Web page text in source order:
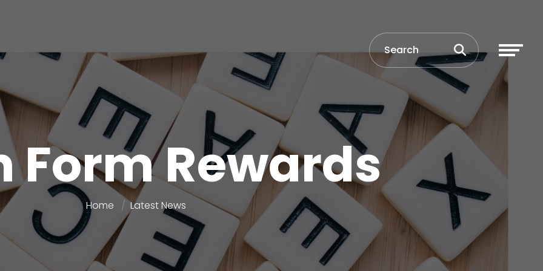
Form Rewards
Home Latest News